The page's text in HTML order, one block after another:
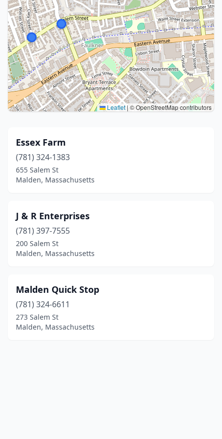
Leaflet | © OpenStreetMap contributors
Essex Farm
(781) 324-1383
655 Salem St
Malden, Massachusetts
J & R Enterprises
(781) 397-7555
200 Salem St
Malden, Massachusetts
Malden Quick Stop
(781) 324-6611
273 Salem St
Malden, Massachusetts